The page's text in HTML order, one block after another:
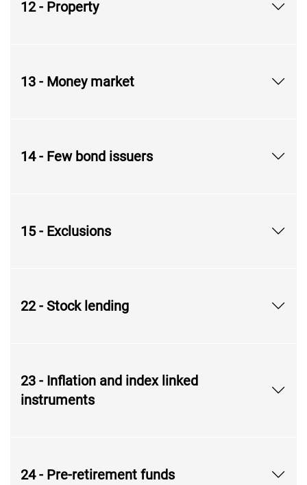
12 - Property
13 - Money market
14 - Few bond issuers
15 - Exclusions
22 - Stock lending
23 - Inflation and index linked
instruments
24 - Pre-retirement funds